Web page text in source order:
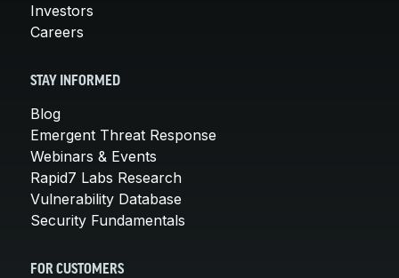
Investors
Careers
STAY INFORMED
Blog
Emergent Threat Response
Webinars & Events
Rapid7 Labs Research
Vulnerability Database
Security Fundamentals
FOR CUSTOMERS